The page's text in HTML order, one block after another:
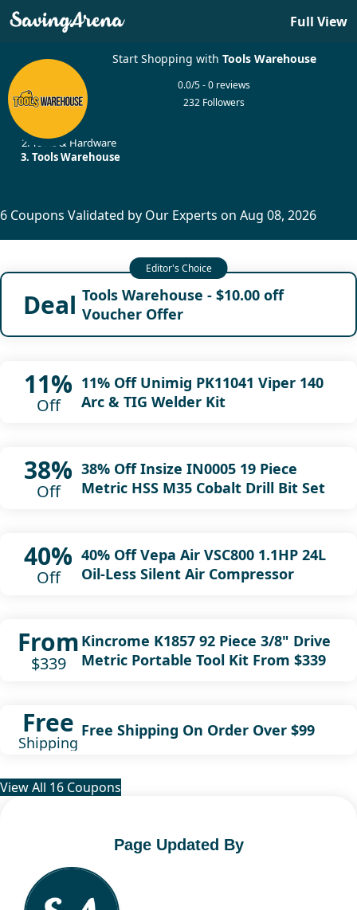
Full View
Start Shopping with Tools Warehouse
0.0/5 - 0 reviews
232 Followers
Tools & Hardware
Tools Warehouse
6 Coupons Validated by Our Experts on Aug 08, 2026
Deal Tools Warehouse - $10.00 off
Voucher Offer
11%
Off
11% Off Unimig PK11041 Viper 140
Arc & TIG Welder Kit
38%
Off
38% Off Insize IN0005 19 Piece
Metric HSS M35 Cobalt Drill Bit Set
40%
Off
40% Off Vepa Air VSC800 1.1HP 24L
Oil-Less Silent Air Compressor
From
$339
Kincrome K1857 92 Piece 3/8" Drive
Metric Portable Tool Kit From $339
Free
Shipping
Free Shipping On Order Over $99
View All 16 Coupons
Page Updated By